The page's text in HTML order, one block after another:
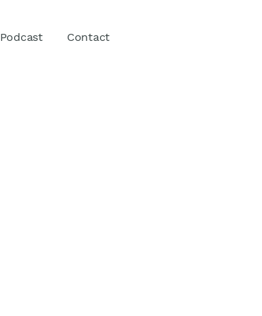
Podcast Contact